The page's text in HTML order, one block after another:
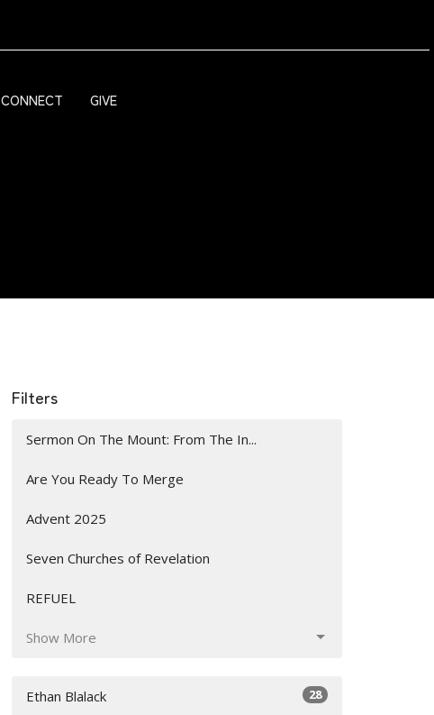
CONNECT GIVE
Filters
Sermon On The Mount: From The In...
Are You Ready To Merge
Advent 2025
Seven Churches of Revelation
REFUEL
Show More
Ethan Blalack 28